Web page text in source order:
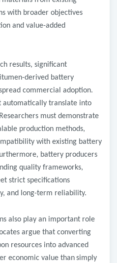
with broader objectives
and value-added
results, significant
derived battery
commercial adoption.
automatically translate into
must demonstrate
production methods,
with existing battery
battery producers
quality frameworks,
strict specifications
and long-term reliability.
also play an important role
argue that converting
resources into advanced
economic value thansimply